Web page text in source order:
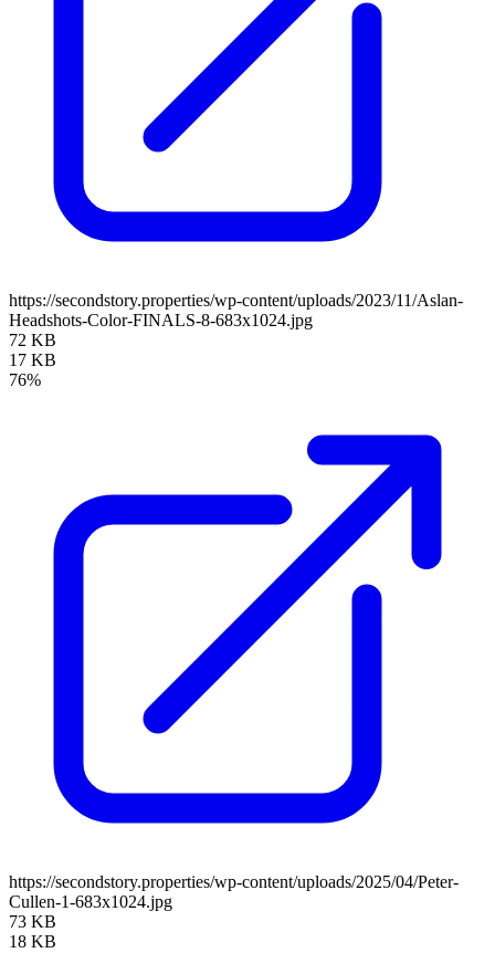
https://secondstory.properties/wp-content/uploads/2023/11/Aslan-
Headshots-Color-FINALS-8-683x1024.jpg
72 KB
17 KB
76%
https://secondstory.properties/wp-content/uploads/2025/04/Peter-
Cullen-1-683x1024.jpg
73 KB
18 KB